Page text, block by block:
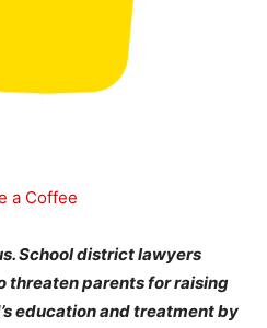
a Coffee
School district lawyers
threaten parents for raising
education and treatment by